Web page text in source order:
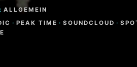
ALLGEMEIN
· PEAK TIME · SOUNDCLOUD ·